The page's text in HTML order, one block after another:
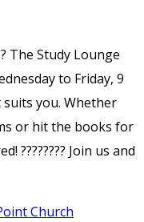
The Study Lounge
to Friday, 9
you. Whether
or hit the books for
???????? Join us and
Church